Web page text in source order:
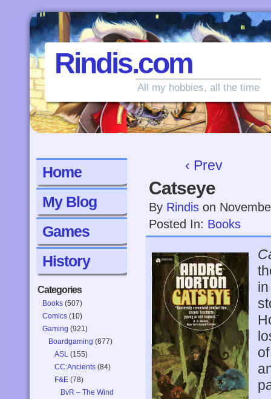
Rindis.com
All my hobbies, all the time
Home
My Blog
Games
History
Categories
Books (507)
Comics (10)
Gaming (921)
Boardgaming (677)
ASL (155)
CC:Ancients (84)
F&E (78)
BvR – The Wind
‹ Prev
Catseye
By Rindis on
Posted In: Books